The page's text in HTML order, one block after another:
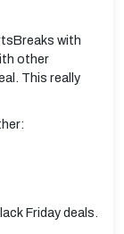
with
other
This really
Friday deals.